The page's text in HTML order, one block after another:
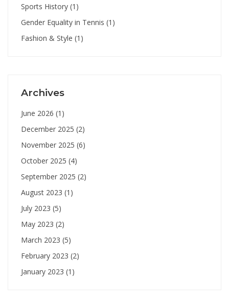
Sports History (1)
Gender Equality in Tennis (1)
Fashion & Style (1)
Archives
June 2026 (1)
December 2025 (2)
November 2025 (6)
October 2025 (4)
September 2025 (2)
August 2023 (1)
July 2023 (5)
May 2023 (2)
March 2023 (5)
February 2023 (2)
January 2023 (1)